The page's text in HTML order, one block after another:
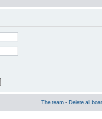
The team • Delete all